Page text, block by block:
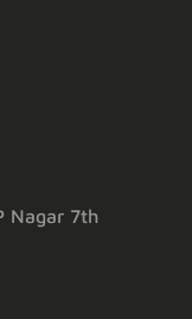
Nagar 7th